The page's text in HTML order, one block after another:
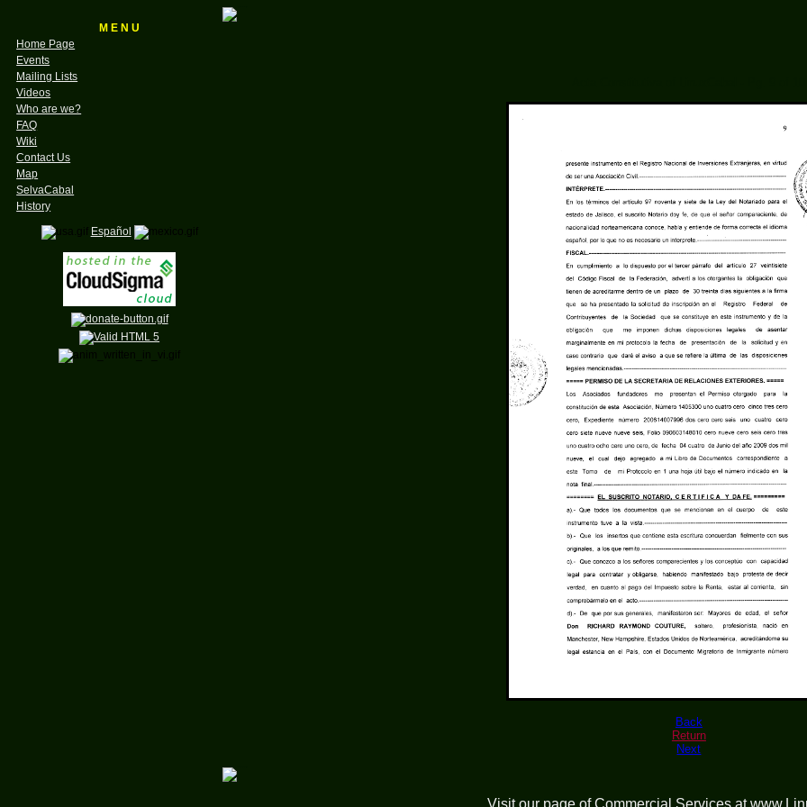
M E N U
Home Page
Events
Mailing Lists
Videos
Who are we?
FAQ
Wiki
Contact Us
Map
SelvaCabal
History
Español
Back
Return
Next